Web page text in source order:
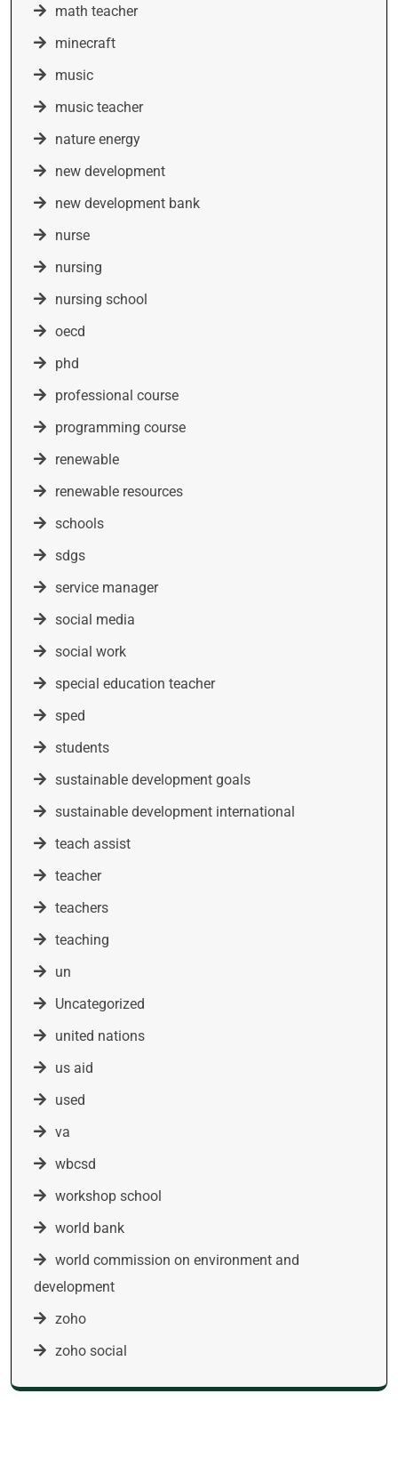
math teacher
minecraft
music
music teacher
nature energy
new development
new development bank
nurse
nursing
nursing school
oecd
phd
professional course
programming course
renewable
renewable resources
schools
sdgs
service manager
social media
social work
special education teacher
sped
students
sustainable development goals
sustainable development international
teach assist
teacher
teachers
teaching
un
Uncategorized
united nations
us aid
used
va
wbcsd
workshop school
world bank
world commission on environment and
development
zoho
zoho social